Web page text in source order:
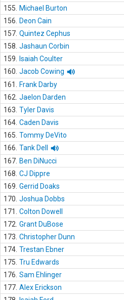
155.
Michael Burton
156.
Deon Cain
157. Quintez Cephus
158. Jashaun Corbin
159.
Isaiah Coulter
160. Jacob Cowing
161.
Frank Darby
162. Jaelon Darden
163. Tyler Davis
164. Caden Davis
165. Tommy DeVito
166. Tank Dell
167. Ben DiNucci
168. CJ Dippre
169. Gerrid Doaks
170. Joshua Dobbs
171.
Colton Dowell
172. Grant DuBose
173. Christopher Dunn
174. Trestan Ebner
175. Tru Edwards
176. Sam Ehlinger
177. Alex Erickson